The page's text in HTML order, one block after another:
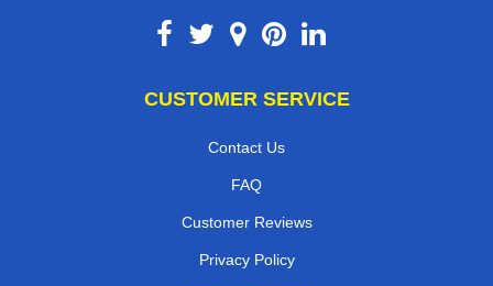
CUSTOMER SERVICE
Contact Us
FAQ
Customer Reviews
Privacy Policy